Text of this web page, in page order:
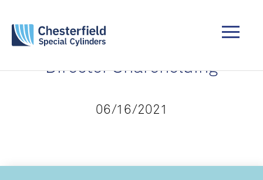
Director Shareholding
06/16/2021